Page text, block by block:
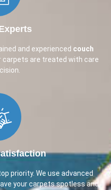
and experienced couch
carpets are treated with care
priority. We use advanced
your carpets spotless and